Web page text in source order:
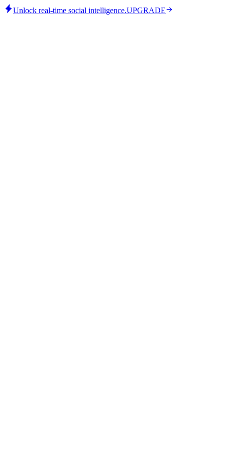
Unlock real-time social intelligence.UPGRADE